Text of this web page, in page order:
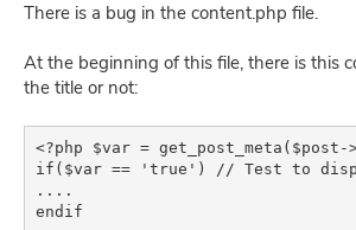
There is a bug in the content.php file.
At the beginning of this file, there is this
the title or not:
<?php $var =
if($var == 'true') // Test to
....
endif